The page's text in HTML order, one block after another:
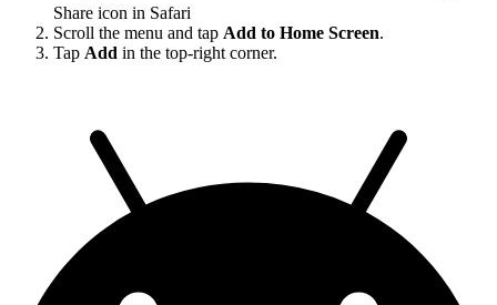
Share icon in Safari
Scroll the menu and tap Add to Home Screen.
Tap Add in the top-right corner.